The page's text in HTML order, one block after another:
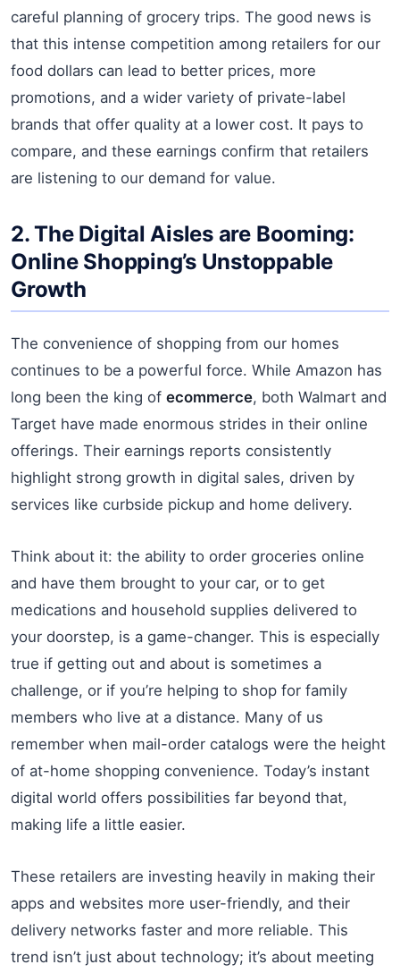
careful planning of grocery trips. The good news is
that this intense competition among retailers for our
food dollars can lead to better prices, more
promotions, and a wider variety of private-label
brands that offer quality at a lower cost. It pays to
compare, and these earnings confirm that retailers
are listening to our demand for value.
2. The Digital Aisles are Booming:
Online Shopping’s Unstoppable
Growth
The convenience of shopping from our homes
continues to be a powerful force. While Amazon has
long been the king of ecommerce, both Walmart and
Target have made enormous strides in their online
offerings. Their earnings reports consistently
highlight strong growth in digital sales, driven by
services like curbside pickup and home delivery.
Think about it: the ability to order groceries online
and have them brought to your car, or to get
medications and household supplies delivered to
your doorstep, is a game-changer. This is especially
true if getting out and about is sometimes a
challenge, or if you’re helping to shop for family
members who live at a distance. Many of us
remember when mail-order catalogs were the height
of at-home shopping convenience. Today’s instant
digital world offers possibilities far beyond that,
making life a little easier.
These retailers are investing heavily in making their
apps and websites more user-friendly, and their
delivery networks faster and more reliable. This
trend isn’t just about technology; it’s about meeting